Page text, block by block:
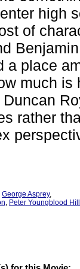
high
of
a place
much
rather
George Asprey,
, Peter Youngblood